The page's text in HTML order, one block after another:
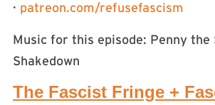
· ⁠⁠⁠⁠⁠⁠⁠⁠⁠⁠⁠⁠⁠⁠⁠⁠⁠⁠⁠⁠⁠⁠⁠⁠⁠⁠⁠⁠⁠⁠⁠⁠⁠⁠⁠⁠⁠⁠⁠⁠patreon.com/refusefascism⁠⁠⁠⁠⁠⁠⁠⁠⁠⁠⁠⁠⁠⁠⁠⁠⁠⁠⁠⁠⁠⁠⁠⁠⁠⁠⁠⁠⁠⁠⁠⁠⁠⁠⁠⁠⁠⁠⁠⁠
Music for this episode: Penny the
Shakedown
The Fascist Fringe +